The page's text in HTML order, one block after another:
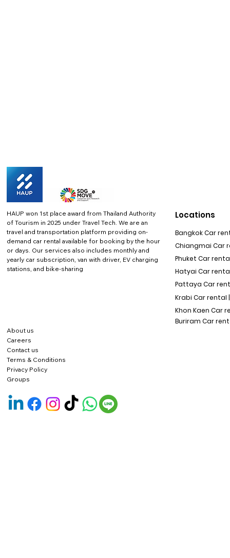
HAUP won 1st place award from Thailand Authority
of Tourism in 2025 under Travel Tech. We are an
travel and transportation platform providing on-
demand car rental available for booking by the hour
or days. Our services also includes monthly and
yearly car subscription, van with driver, EV charging
stations, and bike-sharing
About us
Careers
Contact us
Terms & Conditions
Privacy Policy
Locations
Bangkok Car
Chiangmai Car
Phuket Car rental
Hatyai Car
Pattaya Car
Krabi Car rental |
Khon Kaen Car
Buriram Car
Groups